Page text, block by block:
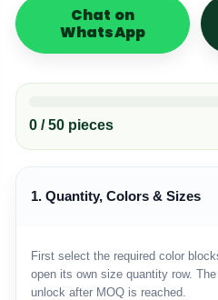
Chat on
WhatsApp
0 / 50 pieces
1. Quantity, Colors & Sizes
First select the required color
open its own size quantity row.
unlock after MOQ is reached.
quantity